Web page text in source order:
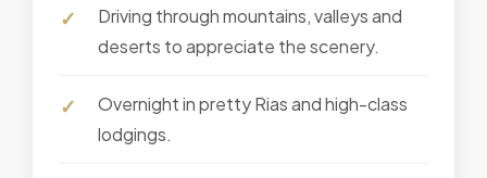
Driving through mountains, valleys and
deserts to appreciate the scenery.
Overnight in pretty Rias and high-class
lodgings.